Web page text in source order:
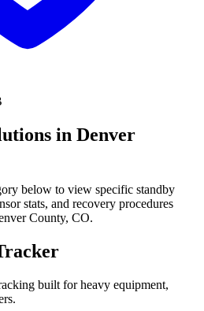
in Denver
below to view specific standby
stats, and recovery procedures
County, CO.
built for heavy equipment,